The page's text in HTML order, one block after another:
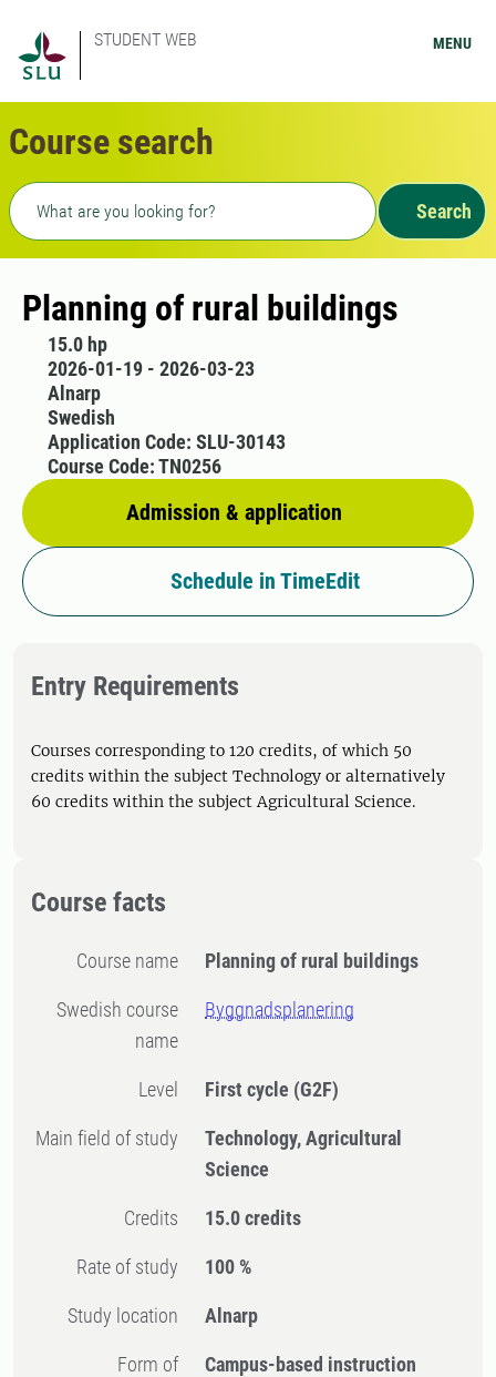
STUDENT WEB MENU
Course search
Freetext search
Search
Planning of rural buildings
15.0 hp
2026-01-19 - 2026-03-23
Alnarp
Swedish
Admission & application
Application Code: SLU-30143
Course Code: TN0256
Schedule in TimeEdit
Entry Requirements
Courses corresponding to 120 credits, of which 50
credits within the subject Technology or alternatively
60 credits within the subject Agricultural Science.
Course facts
Course name Planning of rural buildings
Swedish course
name
Byggnadsplanering
Level First cycle (G2F)
Main field of study
Technology, Agricultural
Science
Credits 15.0 credits
Rate of study 100 %
Study location Alnarp
Form of
Campus-based instruction